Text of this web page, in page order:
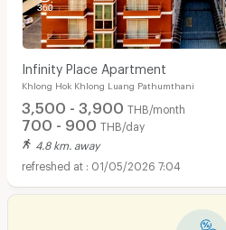
Infinity Place Apartment
Khlong Hok Khlong Luang Pathumthani
3,500 - 3,900 THB/month
700 - 900 THB/day
4.8 km. away
01/05/2026 7:04